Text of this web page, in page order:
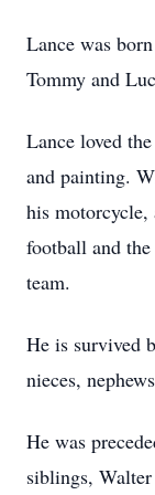
Lance was
Tommy and
Lance loved
and painting.
his
football and
team.
He is survived
nieces,
He was
siblings,